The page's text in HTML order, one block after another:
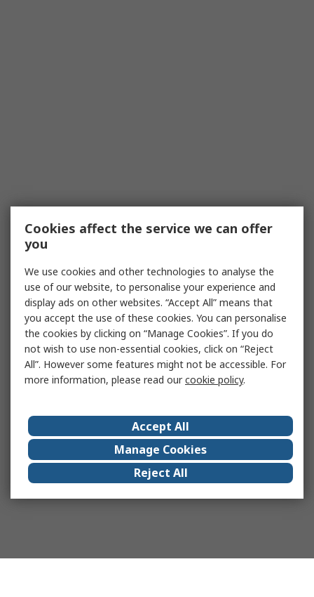
Cookies affect the service we can offer
you
We use cookies and other technologies to analyse the
use of our website, to personalise your experience and
display ads on other websites. “Accept All” means that
you accept the use of these cookies. You can personalise
the cookies by clicking on “Manage Cookies”. If you do
not wish to use non-essential cookies, click on “Reject
All”. However some features might not be accessible. For
more information, please read ourcookie policy.
Accept All
Manage Cookies
Reject All